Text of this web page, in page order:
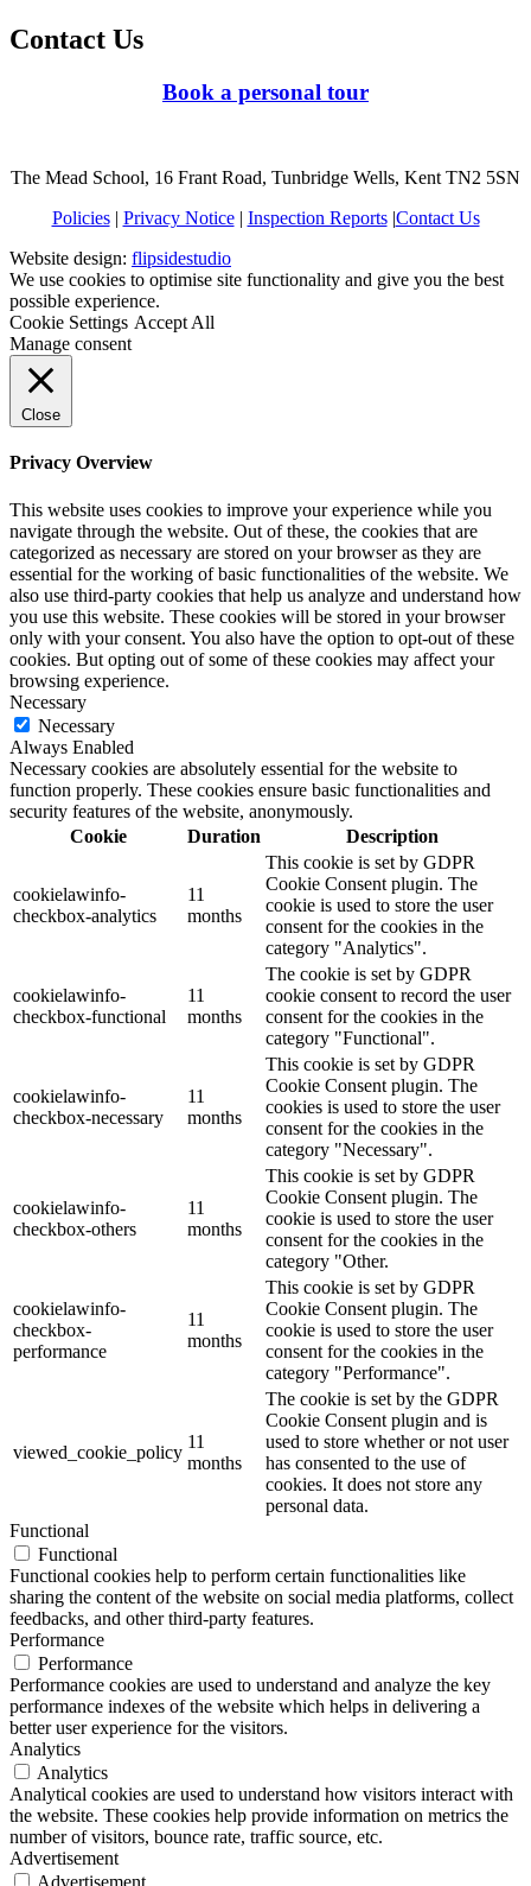
Contact Us
Book a personal tour
The Mead School, 16 Frant Road, Tunbridge Wells, Kent TN2 5SN
Policies| Privacy Notice| Inspection Reports|Contact Us
Website design: flipsidestudio
We use cookies to optimise site functionality and give you the best
possible experience.
Cookie Settings Accept All
Manage consent
Close
Privacy Overview
This website uses cookies to improve your experience while you
navigate through the website. Out of these, the cookies that are
categorized as necessary are stored on your browser as they are
essential for the working of basic functionalities of the website. We
also use third-party cookies that help us analyze and understand how
you use this website. These cookies will be stored in your browser
only with your consent. You also have the option to opt-out of these
cookies. But opting out of some of these cookies may affect your
browsing experience.
Necessary
Necessary
Always Enabled
Necessary cookies are absolutely essential for the website to
function properly. These cookies ensure basic functionalities and
security features of the website, anonymously.
Cookie
Duration Description
cookielawinfo-
checkbox-analytics
11
months
This cookie is set by GDPR
Cookie Consent plugin. The
cookie is used to store the user
consent for the cookies in the
category "Analytics".
cookielawinfo-
checkbox-functional
11
months
The cookie is set by GDPR
cookie consent to record the user
consent for the cookies in the
category "Functional".
cookielawinfo-
checkbox-necessary
11
months
This cookie is set by GDPR
Cookie Consent plugin. The
cookies is used to store the user
consent for the cookies in the
category "Necessary".
cookielawinfo-
checkbox-others
11
months
This cookie is set by GDPR
Cookie Consent plugin. The
cookie is used to store the user
consent for the cookies in the
category "Other.
cookielawinfo-
checkbox-
performance
11
months
This cookie is set by GDPR
Cookie Consent plugin. The
cookie is used to store the user
consent for the cookies in the
category "Performance".
viewed_cookie_policy
11
months
The cookie is set by the GDPR
Cookie Consent plugin and is
used to store whether or not user
has consented to the use of
cookies. It does not store any
personal data.
Functional
Functional
Functional cookies help to perform certain functionalities like
sharing the content of the website on social media platforms, collect
feedbacks, and other third-party features.
Performance
Performance
Performance cookies are used to understand and analyze the key
performance indexes of the website which helps in delivering a
better user experience for the visitors.
Analytics
Analytics
Analytical cookies are used to understand how visitors interact with
the website. These cookies help provide information on metrics the
number of visitors, bounce rate, traffic source, etc.
Advertisement
Advertisement